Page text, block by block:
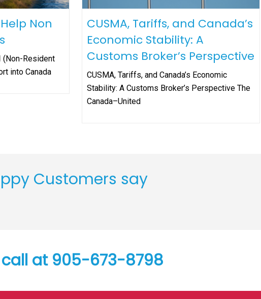
Non
(Non-Resident
into Canada
CUSMA, Tariffs, and Canada’s
Economic Stability: A
Customs Broker’s Perspective
CUSMA, Tariffs, and Canada’s Economic
Stability: A Customs Broker’s Perspective The
Canada–United
Customers say
at 905-673-8798